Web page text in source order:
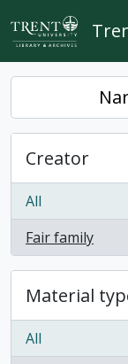
Skip to main content
Creator
All
Fair family
, 1 results
Material
All